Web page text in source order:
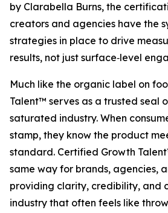
by Clarabella Burns, the
creators and agencies have the
strategies in place to drive
results, not just surface‑level
Much like the organic label on
Talent™ serves as a trusted seal
saturated industry. When
stamp, they know the product
standard. Certified Growth
same way for brands, agencies,
providing clarity, credibility, and
industry that often feels like